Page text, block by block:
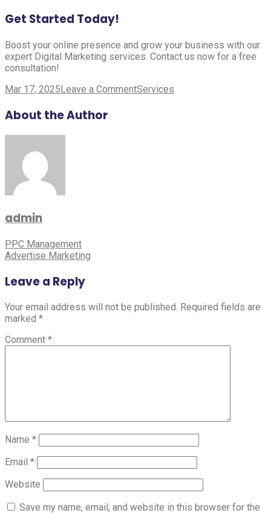
Get Started Today!
Boost your online presence and grow your business with our
expert Digital Marketing services. Contact us now for a free
consultation!
Mar 17, 2025Leave a Commenton
Services
About the Author
admin
Post
PPC Management
Advertise Marketing
Leave a Reply
Your email address will not be published. Required fields are
marked *
Comment *
Name *
Email *
Website
Save my name, email, and website in this browser for the